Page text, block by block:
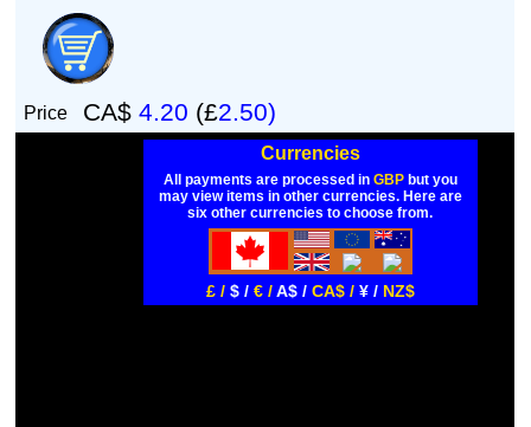
Price CA$4.20 (£2.50)
Currencies
All payments are processed in GBPbut you
may view items in other currencies. Here are
six other currencies to choose from.
£ / $ / € /A$ / CA$ / ¥ / NZ$